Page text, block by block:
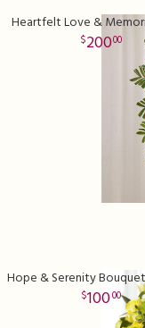
Heartfelt Love &
20000
10000